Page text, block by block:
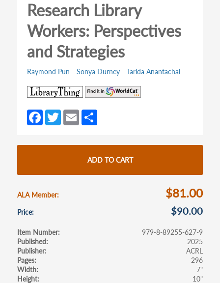
Research Library
Workers: Perspectives
and Strategies
Raymond Pun Sonya Durney Tarida Anantachai
(opens
in
a
new
tab)
Fa
ce
b
o
k
T
w
itt
E
m
ailar
e
ADD TO CART
ALA Member $81.00
Price $90.00
Item Number
979-8-89255-627-9
Published
2025
Publisher
ACRL
Pages
296
Width
7"
Height
10"